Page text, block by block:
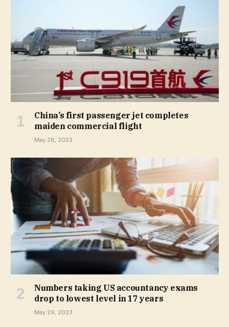
China’s first passenger jet completes
maiden commercial flight
May 28, 2023
Numbers taking US accountancy exams
drop to lowest level in 17 years
May 29, 2023